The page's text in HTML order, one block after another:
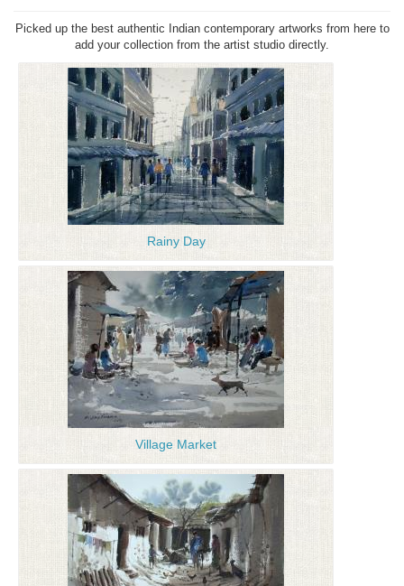
Picked up the best authentic Indian contemporary artworks from here to
add your collection from the artist studio directly.
Rainy Day
Village Market